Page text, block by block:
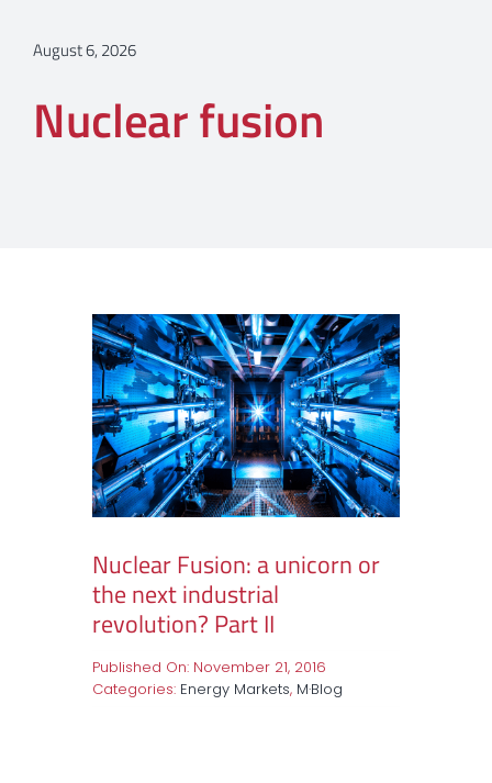
August 6, 2026
Nuclear fusion
Nuclear Fusion: a unicorn or
the next industrial
revolution? Part II
Published On: November 21, 2016
Categories: Energy Markets, M·Blog